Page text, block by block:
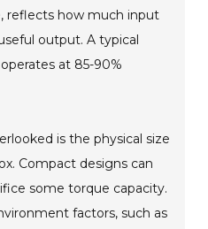
reflects how much input
output. A typical
at 85-90%
is the physical size
Compact designs can
some torque capacity.
factors, such as